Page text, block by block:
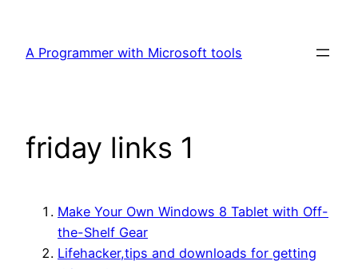
content
A Programmer with Microsoft tools
friday links 1
Make Your Own Windows 8 Tablet with Off-
the-Shelf Gear
Lifehacker,tips and downloads for getting